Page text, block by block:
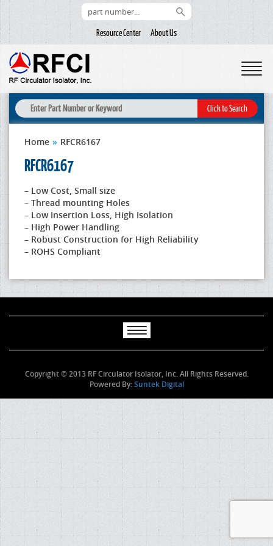
Resource Center About Us
Home » RFCR6167
RFCR6167
– Low Cost, Small size
– Thread mounting Holes
– Low Insertion Loss, High Isolation
– High Power Handling
– Robust Construction for High Reliability
– ROHS Compliant
Copyright © 2013 RF Circulator Isolator, Inc. All Rights Reserved.
Powered By:Suntek Digital